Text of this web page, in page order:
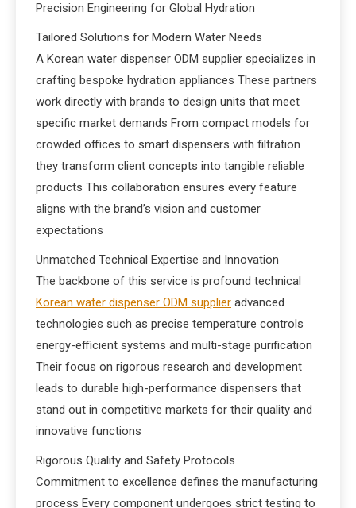
Precision Engineering for Global Hydration
Tailored Solutions for Modern Water Needs
A Korean water dispenser ODM supplier specializes in
crafting bespoke hydration appliances These partners
work directly with brands to design units that meet
specific market demands From compact models for
crowded offices to smart dispensers with filtration
they transform client concepts into tangible reliable
products This collaboration ensures every feature
aligns with the brand’s vision and customer
expectations
Unmatched Technical Expertise and Innovation
The backbone of this service is profound technical
Korean water dispenser ODM supplier advanced
technologies such as precise temperature controls
energy-efficient systems and multi-stage purification
Their focus on rigorous research and development
leads to durable high-performance dispensers that
stand out in competitive markets for their quality and
innovative functions
Rigorous Quality and Safety Protocols
Commitment to excellence defines the manufacturing
process Every component undergoes strict testing to